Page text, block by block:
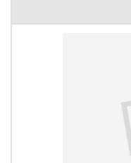
partner with retailers